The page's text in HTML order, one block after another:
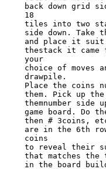
back down grid
18
tiles into two
side down. Take
and place it
thestack it
your
choice of moves
drawpile.
Place the coins
them. Pick up
themnumber
game board. Do
then # 3coins,
are in the 6th
coins
to reveal their
that matches
in the board